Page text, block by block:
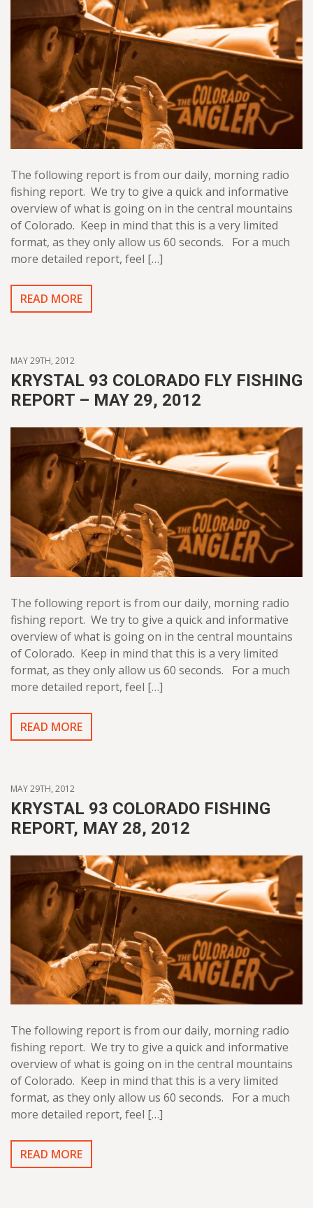
The following report is from our daily, morning radio
fishing report. We try to give a quick and informative
overview of what is going on in the central mountains
of Colorado. Keep in mind that this is a very limited
format, as they only allow us 60 seconds. For a much
more detailed report, feel […]
READ MORE
MAY 29TH, 2012
KRYSTAL 93 COLORADO FLY FISHING
REPORT – MAY 29, 2012
The following report is from our daily, morning radio
fishing report. We try to give a quick and informative
overview of what is going on in the central mountains
of Colorado. Keep in mind that this is a very limited
format, as they only allow us 60 seconds. For a much
more detailed report, feel […]
READ MORE
MAY 29TH, 2012
KRYSTAL 93 COLORADO FISHING
REPORT, MAY 28, 2012
The following report is from our daily, morning radio
fishing report. We try to give a quick and informative
overview of what is going on in the central mountains
of Colorado. Keep in mind that this is a very limited
format, as they only allow us 60 seconds. For a much
more detailed report, feel […]
READ MORE